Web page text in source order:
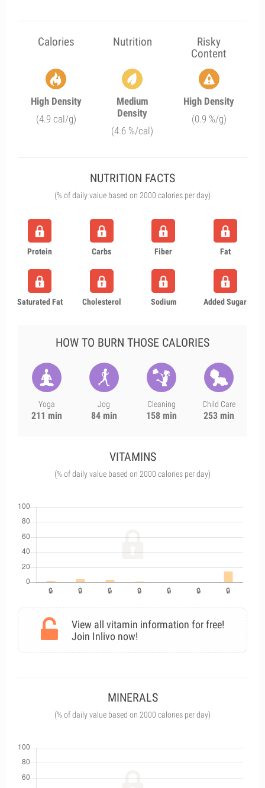
Calories Nutrition
Risky
Content
High Density
(4.9 cal/g)
Medium
Density
(4.6 %/cal)
High Density
(0.9 %/g)
NUTRITION FACTS
(% of daily value based on 2000 calories per day)
Protein Carbs Fiber Fat
Saturated Fat Cholesterol Sodium Added Sugar
HOW TO BURN THOSE CALORIES
Yoga
211 min
Jog
84 min
Cleaning
158 min
Child Care
253 min
VITAMINS
(% of daily value based on 2000 calories per day)
View all vitamin information for free!
Join Inlivo now!
MINERALS
(% of daily value based on 2000 calories per day)